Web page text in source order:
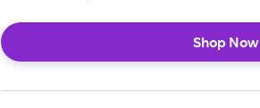
Shop Now